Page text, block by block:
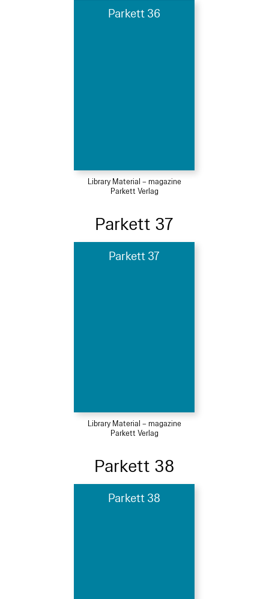
Parkett 36
Library Material – magazine
Parkett Verlag
Parkett 37
Parkett 37
Library Material – magazine
Parkett Verlag
Parkett 38
Parkett 38